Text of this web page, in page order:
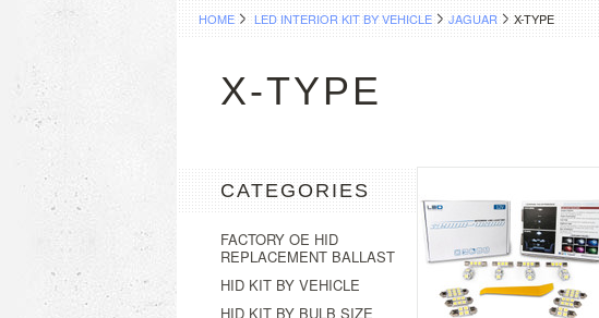
HOME LED INTERIOR KIT BY VEHICLE JAGUAR X-TYPE
X-TYPE
CATEGORIES
FACTORY OE HID
REPLACEMENT BALLAST
HID KIT BY VEHICLE
HID KIT BY BULB SIZE